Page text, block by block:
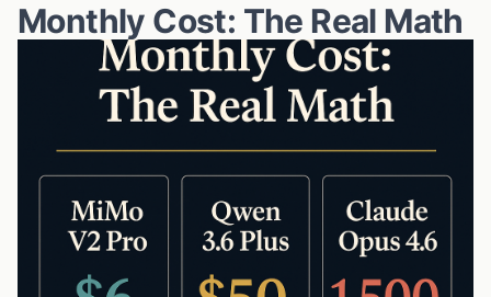
Monthly Cost: The Real Math